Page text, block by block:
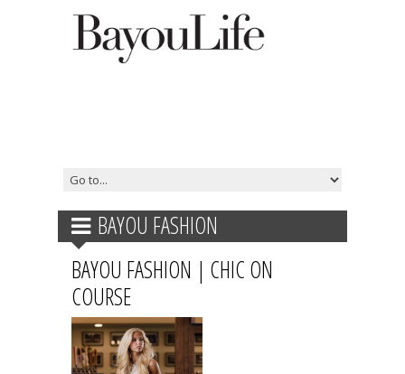
BAYOU FASHION
BAYOU FASHION | CHIC ON
COURSE